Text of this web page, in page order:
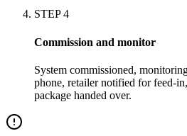
STEP4
Commission and monitor
System commissioned,
phone, retailer notified for feed-
package handed over.